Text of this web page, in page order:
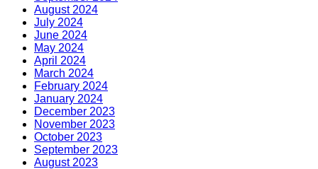
August 2024
July 2024
June 2024
May 2024
April 2024
March 2024
February 2024
January 2024
December 2023
November 2023
October 2023
September 2023
August 2023